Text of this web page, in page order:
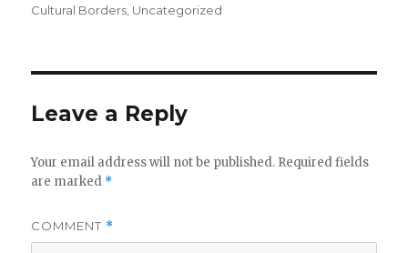
on
Cultural Borders Uncategorized
Leave a Reply
Your email address will not be published. Required fields
are marked *
COMMENT *